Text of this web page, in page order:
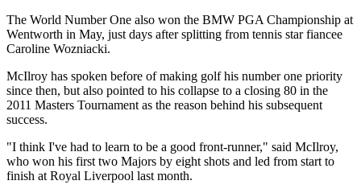
The World Number One also won the BMW PGA Championship at
Wentworth in May, just days after splitting from tennis star fiancee
Caroline Wozniacki.
McIlroy has spoken before of making golf his number one priority
since then, but also pointed to his collapse to a closing 80 in the
2011 Masters Tournament as the reason behind his subsequent
success.
"I think I've had to learn to be a good front-runner," said McIlroy,
who won his first two Majors by eight shots and led from start to
finish at Royal Liverpool last month.